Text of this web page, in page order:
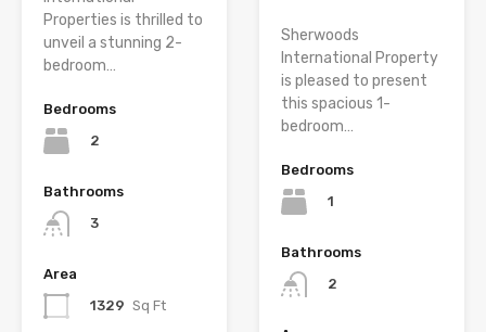
Properties is thrilled to
unveil a stunning 2-
bedroom…
Bedrooms
2
Bathrooms
3
Area
1329 Sq Ft
Sherwoods
International Property
is pleased to present
this spacious 1-
bedroom…
Bedrooms
1
Bathrooms
2